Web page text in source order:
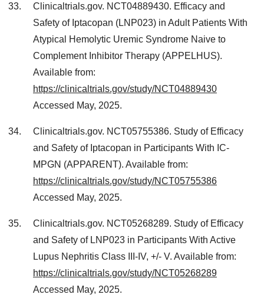
Clinicaltrials.gov. NCT04889430. Efficacy and
Safety of Iptacopan (LNP023) in Adult Patients With
Atypical Hemolytic Uremic Syndrome Naive to
Complement Inhibitor Therapy (APPELHUS).
Available from:
https://clinicaltrials.gov/study/NCT04889430
Accessed May, 2025.
Clinicaltrials.gov. NCT05755386. Study of Efficacy
and Safety of Iptacopan in Participants With IC-
MPGN (APPARENT). Available from:
https://clinicaltrials.gov/study/NCT05755386
Accessed May, 2025.
Clinicaltrials.gov. NCT05268289. Study of Efficacy
and Safety of LNP023 in Participants With Active
Lupus Nephritis Class III-IV, +/​- V. Available from:
https://clinicaltrials.gov/study/NCT05268289
Accessed May, 2025.